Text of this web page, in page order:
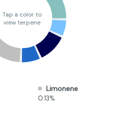
Tap a color to
view terpene
Limonene
0.13%